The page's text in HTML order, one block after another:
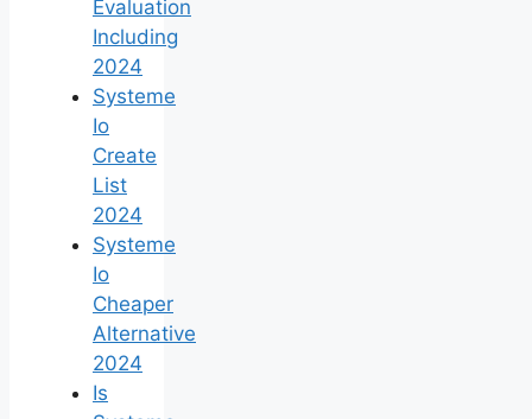
Evaluation
Including
2024
Systeme
Io
Create
List
2024
Systeme
Io
Cheaper
Alternative
2024
Is